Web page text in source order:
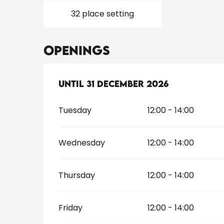
32 place setting
Openings
From 2 January 2026until
Until 31 December 2026
Tuesday 12:00 - 14:00
Wednesday 12:00 - 14:00
Thursday 12:00 - 14:00
Friday 12:00 - 14:00